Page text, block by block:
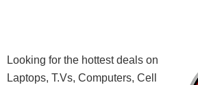
Looking for the hottest deals on
Laptops, T.Vs, Computers, Cell